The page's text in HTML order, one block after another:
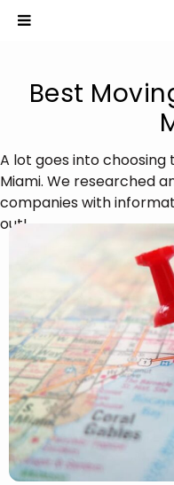
Best
A lot goes into
Miami. We researched
companies with
out!